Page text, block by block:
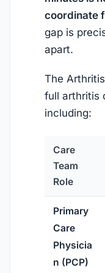
coordinate
gap is
apart.
The
full arthritis
including:
Care
Team
Role
Primary
Care
Physicia
n (PCP)